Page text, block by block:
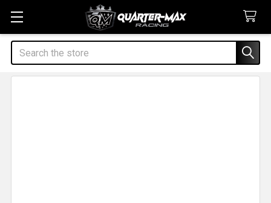
Search